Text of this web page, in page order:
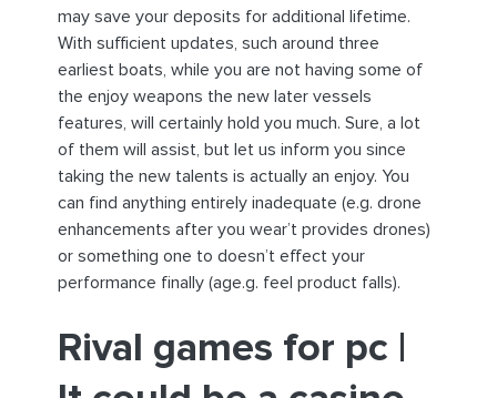
may save your deposits for additional lifetime.
With sufficient updates, such around three
earliest boats, while you are not having some of
the enjoy weapons the new later vessels
features, will certainly hold you much. Sure, a lot
of them will assist, but let us inform you since
taking the new talents is actually an enjoy. You
can find anything entirely inadequate (e.g. drone
enhancements after you wear’t provides drones)
or something one to doesn’t effect your
performance finally (age.g. feel product falls).
Rival games for pc |